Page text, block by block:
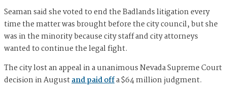
Seaman said she voted to end the Badlands litigation every
time the matter was brought before the city council, but she
was in the minority because city staff and city attorneys
wanted to continue the legal fight.
The city lost an appeal in a unanimous Nevada Supreme Court
decision in Augustand paid offa $64 million judgment.